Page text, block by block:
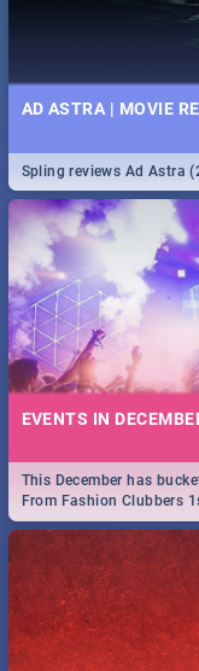
AD ASTRA | MOVIE
Spling reviews Ad Astra
EVENTS IN
This December has
From Fashion Clubbers
royalty to Durban's epic